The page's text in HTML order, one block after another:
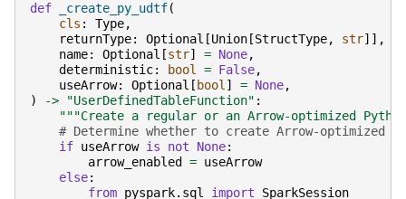
def _create_py_udtf(
cls : Type,
returnType: Optional [Union [StructType, str]],
name: Optional [str] = None,
deterministic: bool = False,
useArrow: Optional [ bool] = None,
)
-> "UserDefinedTableFunction" :
"""Create a regular or an Arrow-optimized
# Determine whether to create Arrow-optimized
if useArrow is not None:
arrow_enabled
= useArrow
else:
from pyspark.sql import SparkSession